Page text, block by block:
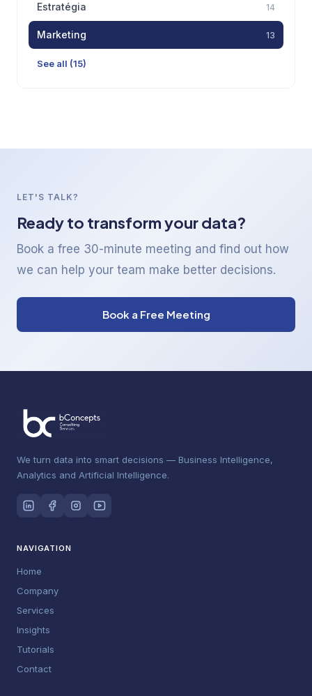
Estratégia 14
Marketing 13
See all (15)
LET'S TALK?
Ready to transform your data?
Book a free 30-minute meeting and find out how
we can help your team make better decisions.
Book a Free Meeting
We turn data into smart decisions — Business Intelligence,
Analytics and Artificial Intelligence.
NAVIGATION
Home
Company
Services
Insights
Tutorials
Contact